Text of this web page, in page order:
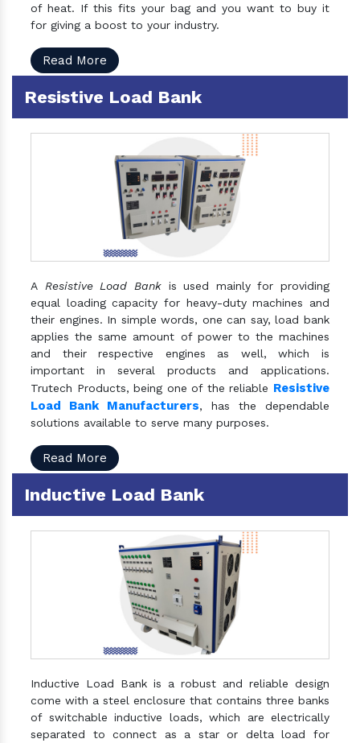
of heat. If this fits your bag and you want to buy it
for giving a boost to your industry.
Read More
Resistive Load Bank
A Resistive Load Bankis used mainly for providing
equal loading capacity for heavy-duty machines and
their engines. In simple words, one can say, load bank
applies the same amount of power to the machines
and their respective engines as well, which is
important in several products and applications.
Trutech Products, being one of the reliable Resistive
Load Bank Manufacturers, has the dependable
solutions available to serve many purposes.
Read More
Inductive Load Bank
Inductive Load Bank is a robust and reliable design
come with a steel enclosure that contains three banks
of switchable inductive loads, which are electrically
separated to connect as a star or delta load for